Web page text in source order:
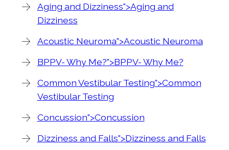
Aging and Dizziness">Aging and
Dizziness
Acoustic Neuroma">Acoustic Neuroma
BPPV- Why Me?">BPPV- Why Me?
Common Vestibular Testing">Common
Vestibular Testing
Concussion">Concussion
Dizziness and Falls">Dizziness and Falls